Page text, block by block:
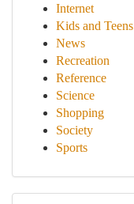
Internet
Kids and Teens
News
Recreation
Reference
Science
Shopping
Society
Sports